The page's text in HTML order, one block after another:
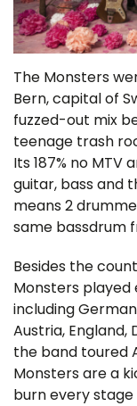
The Monsters
Bern, capital of
fuzzed-out mix
teenage trash
Its 187% no MTV
guitar, bass and
means 2
same bassdrum
Besides the
Monsters played
including
Austria, England,
the band toured
Monsters are a
burn every stage